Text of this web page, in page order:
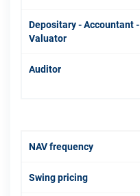
Depositary - Accountant -
Valuator
Auditor
NAV frequency
Swing pricing